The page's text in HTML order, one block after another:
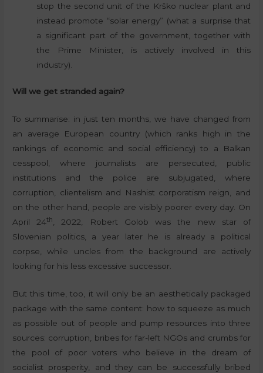
stop the second unit of the Krško nuclear plant and
instead promote “solar energy” (what a surprise that
a significant part of the government, together with
the Prime Minister, is actively involved in this
industry).
Will we get stranded again?
To summarise: in just ten months, we have changed from
an average European country (which ranks high in the
rankings of economic and social efficiency) to a Balkan
cesspool, where journalists are persecuted, public
institutions and the police are subjugated, where
corruption, clientelism and Nashist corporatism reign, and
on the other hand, people are visibly poorer every day. On
April 24th
, 2022, Robert Golob was the new star of
Slovenian politics, a year later he is already a political
corpse, while uncles from the background are actively
looking for his less excessive successor.
But this time, too, it will only be an aesthetically packaged
package with the same content: how to squeeze as much
as possible out of people and pump resources into three
sources: corruption, bribes for far-left NGOs and crumbs for
the pool of poor voters who believe in the dream of
socialist prosperity, and they can be successfully bribed